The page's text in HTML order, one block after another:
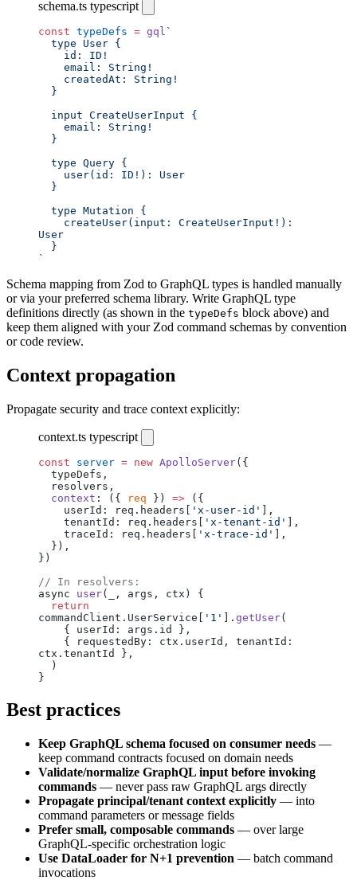
schema.ts typescript
const typeDefs = gql `
  type User {
    id: ID!
    email: String!
    createdAt: String!
  }
  input CreateUserInput {
    email: String!
  }
  type Query {
    user(id: ID!): User
  }
  type Mutation {
User
  }
`
Schema mapping from Zod to GraphQL types is handled manually
or via your preferred schema library. Write GraphQL type
definitions directly (as shown in the typeDefs block above) and
keep them aligned with your Zod command schemas by convention
or code review.
Context propagation
Propagate security and trace context explicitly:
context.ts typescript
const server = new ApolloServer({
  typeDefs,
  resolvers,
  context
: ({ req }) => ({
    userId: req.headers[
'x-user-id'
],
    tenantId: req.headers[
'x-tenant-id'
],
    traceId: req.headers[
'x-trace-id'
],
  }),
})
// In resolvers:
async user(_, args, ctx) {
  return
commandClient.UserService[
'1' ]. getUser(
    { userId: args.id },
ctx.tenantId },
  )
}
Best practices
Keep GraphQL schema focused on consumer needs —
keep command contracts focused on domain needs
Validate/normalize GraphQL input before invoking
commands — never pass raw GraphQL args directly
Propagate principal/tenant context explicitly — into
command parameters or message fields
Prefer small, composable commands — over large
GraphQL-specific orchestration logic
Use DataLoader for N+1 prevention — batch command
invocations